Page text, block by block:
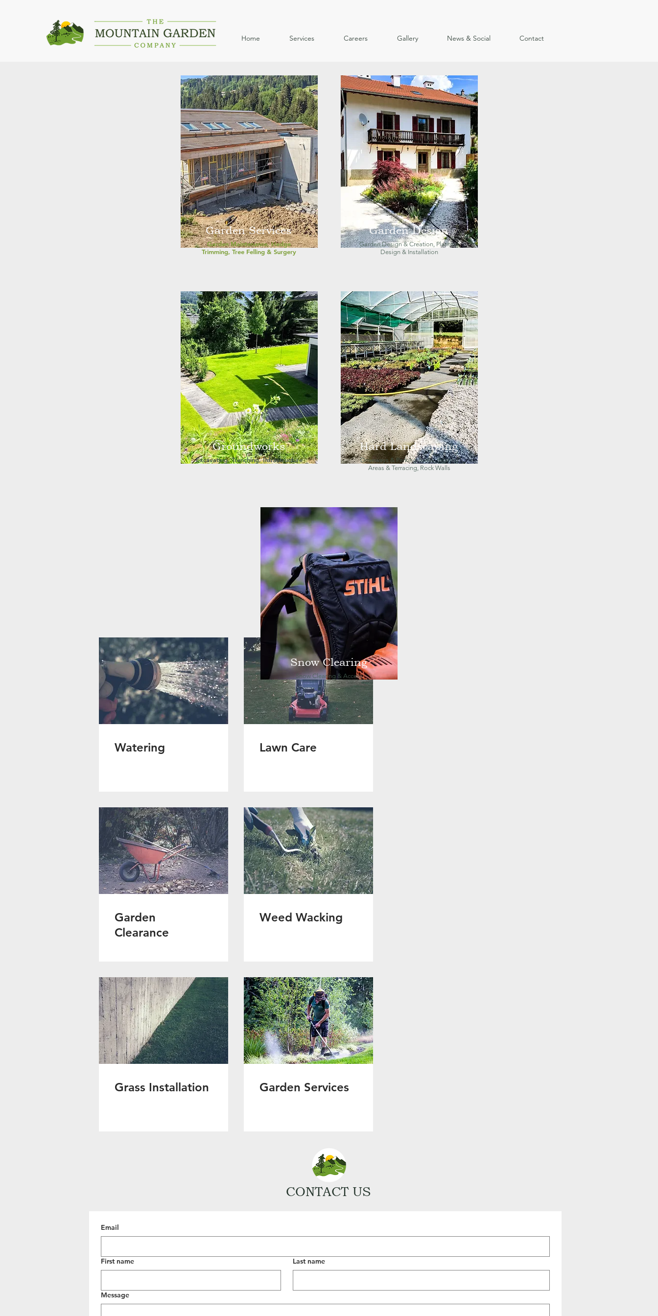
Home Services Careers Gallery News & Social Contact
Watering Lawn Care
Garden
Clearance
Weed Wacking
Grass Installation Garden Services
Garden Services
Garden Maintenance, Hedge
Trimming, Tree Felling & Surgery
Groundworks
Excavating, Trenching, Infrastructure
Garden Design
Garden Design & Creation, Planting
Design & Installation
Hard Landscaping
Driveways & Parking Areas, Seating
Areas & Terracing, Rock Walls
Snow Clearing
Snow Clearing & Access
CONTACT US
Email
First name Last name
Message